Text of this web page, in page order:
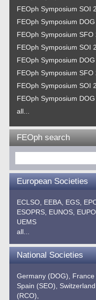
FEOph Symposium SOI
FEOph Symposium
FEOph Symposium SFO
FEOph Symposium SOI
FEOph Symposium
FEOph Symposium SFO
FEOph Symposium SOI
FEOph Symposium
all...
FEOph search
European Societies
ECLSO, EEBA, EGS,
ESOPRS, EUNOS, EUPO,
UEMS
all...
National Societies
Germany (DOG), France
Spain (SEO),
(RCO),